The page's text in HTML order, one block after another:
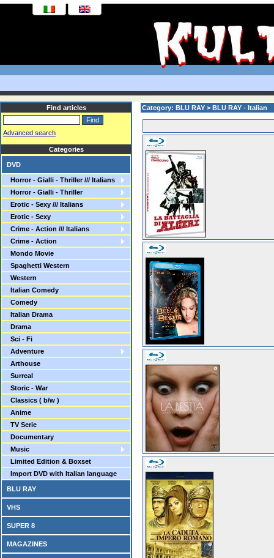
Find articles
Advanced search
Categories
DVD
Horror - Gialli - Thriller /// Italians
Horror - Gialli - Thriller
Erotic - Sexy /// Italians
Erotic - Sexy
Crime - Action /// Italians
Crime - Action
Mondo Movie
Spaghetti Western
Western
Italian Comedy
Comedy
Italian Drama
Drama
Sci - Fi
Adventure
Arthouse
Surreal
Storic - War
Classics ( b/w )
Anime
TV Serie
Documentary
Music
Limited Edition & Boxset
Import DVD with Italian language
BLU RAY
VHS
SUPER 8
MAGAZINES
Category: BLU RAY > BLU RAY - Italian